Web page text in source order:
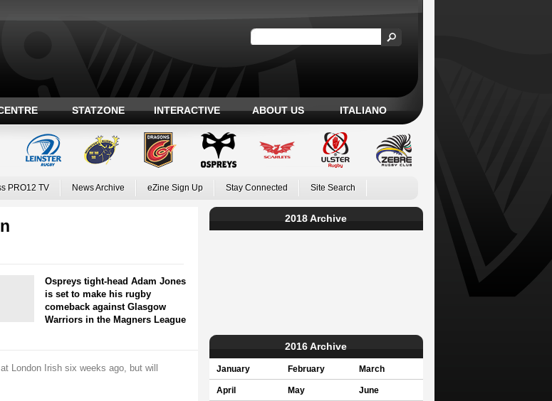
STATZONE INTERACTIVE ABOUT US ITALIANO
PRO12 TV News Archive eZine Sign Up Stay Connected Site Search
Ospreys tight-head Adam Jones
is set to make his rugby
comeback against Glasgow
Warriors in the Magners League
London Irish six weeks ago, but will
2018 Archive
2016 Archive
January February March
April May June